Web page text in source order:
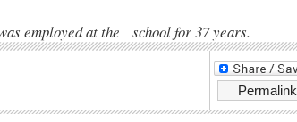
employed at the school for 37 years.
Permalink